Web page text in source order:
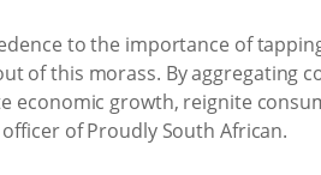
to the importance of
of this morass. By aggregating
economic growth, reignite
of Proudly South African.